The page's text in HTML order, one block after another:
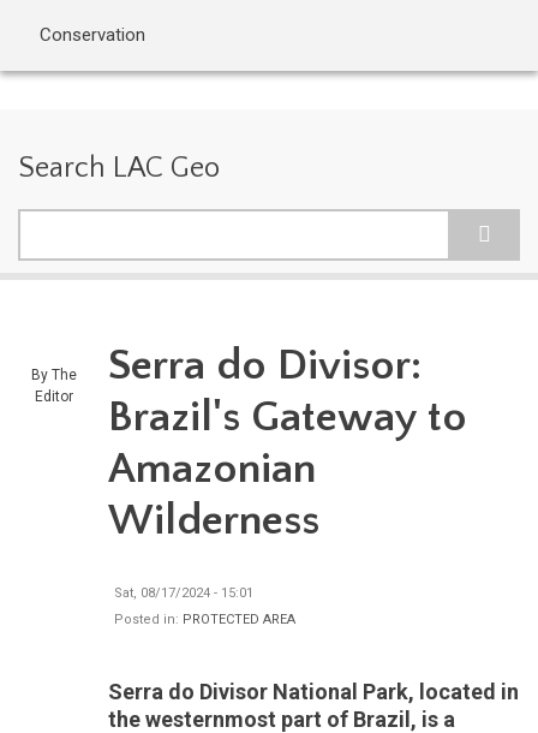
Conservation
Search LAC Geo
By The
Editor
Serra do Divisor:
Brazil's Gateway to
Amazonian
Wilderness
Sat, 08/17/2024 - 15:01
Posted in: PROTECTED AREA
Serra do Divisor National Park, located in
the westernmost part of Brazil, is a